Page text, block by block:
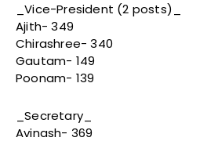
_Vice-President (2 posts)_
Ajith- 349
Chirashree- 340
Gautam- 149
Poonam- 139
_Secretary_
Avinash- 369